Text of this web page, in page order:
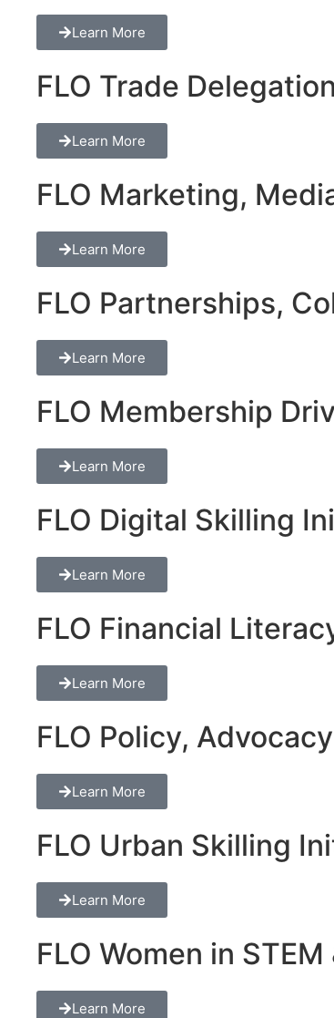
Learn More
FLO Trade Delegation
Learn More
FLO Marketing,
Learn More
FLO Partnerships,
Learn More
FLO Membership
Learn More
FLO Digital Skilling
Learn More
FLO Financial
Learn More
FLO Policy,
Learn More
FLO Urban Skilling
Learn More
FLO Women in
Learn More